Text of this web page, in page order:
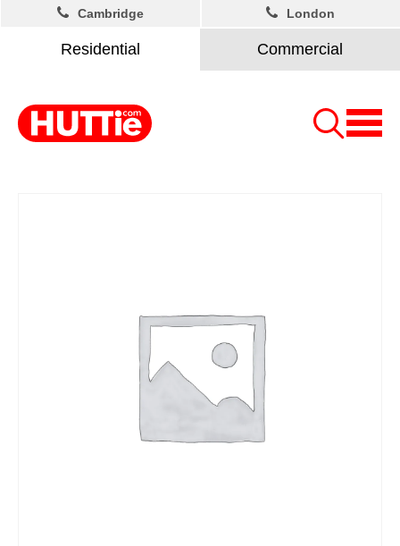
Residential Commercial
Cambridge London